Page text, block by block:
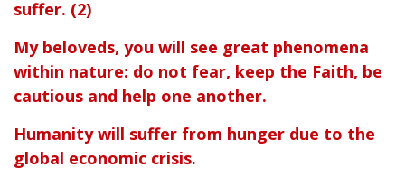
suffer. (2)
My beloveds, you will see great phenomena
within nature: do not fear, keep the Faith, be
cautious and help one another.
Humanity will suffer from hunger due to the
global economic crisis.